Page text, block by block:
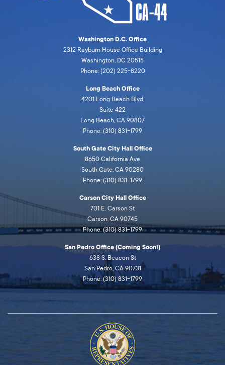
Washington D.C. Office
2312 Rayburn House Office Building
Washington, DC 20515
Phone: (202) 225-8220
Long Beach Office
4201 Long Beach Blvd,
Suite 422
Long Beach, CA 90807
Phone: (310) 831-1799
South Gate City Hall Office
8650 California Ave
South Gate, CA 90280
Phone: (310) 831-1799
Carson City Hall Office
701 E. Carson St
Carson, CA 90745
Phone: (310) 831-1799
San Pedro Office (Coming Soon!)
638 S. Beacon St
San Pedro, CA 90731
Phone: (310) 831-1799